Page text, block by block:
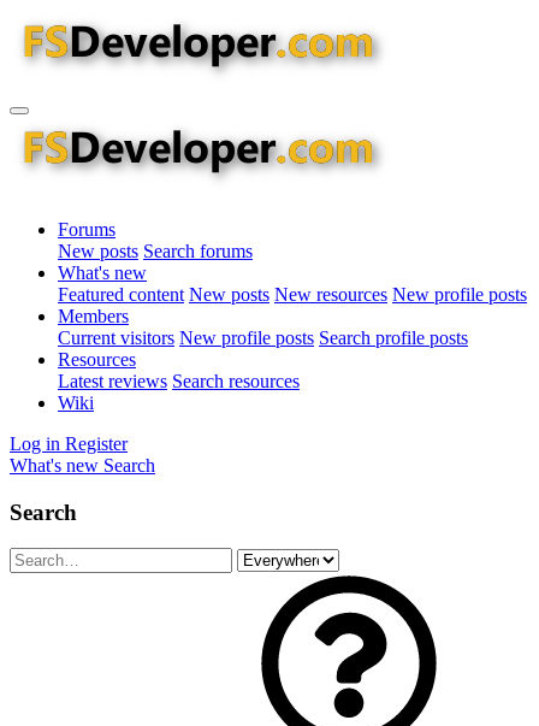
Forums
New posts Search forums
What's new
Featured content New posts New resources New profile posts
Members
Current visitors New profile posts Search profile posts
Resources
Latest reviews Search resources
Wiki
Log in Register
What's new Search
Search